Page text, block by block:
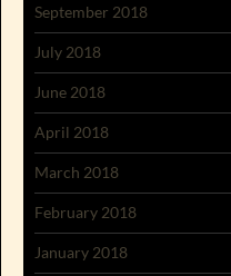
September 2018
July 2018
June 2018
April 2018
March 2018
February 2018
January 2018